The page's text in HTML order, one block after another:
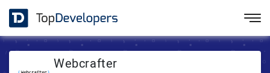
Webcrafter